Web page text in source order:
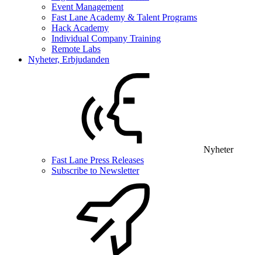
Event Management
Fast Lane Academy & Talent Programs
Hack Academy
Individual Company Training
Remote Labs
Nyheter, Erbjudanden
Nyheter
Fast Lane Press Releases
Subscribe to Newsletter